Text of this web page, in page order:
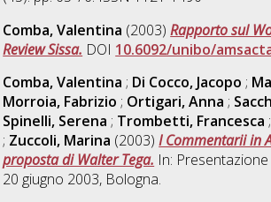
Comba, Valentina (2003)Rapporto sul
Review Sissa. DOI 10.6092/unibo/
Comba, Valentina ; Di Cocco, Jacopo ;
Morroia, Fabrizio ; Ortigari, Anna ;
Spinelli, Serena ; Trombetti, Francesca
; Zuccoli, Marina (2003)I Commentarii in
proposta di Walter Tega. In:
20 giugno 2003, Bologna.